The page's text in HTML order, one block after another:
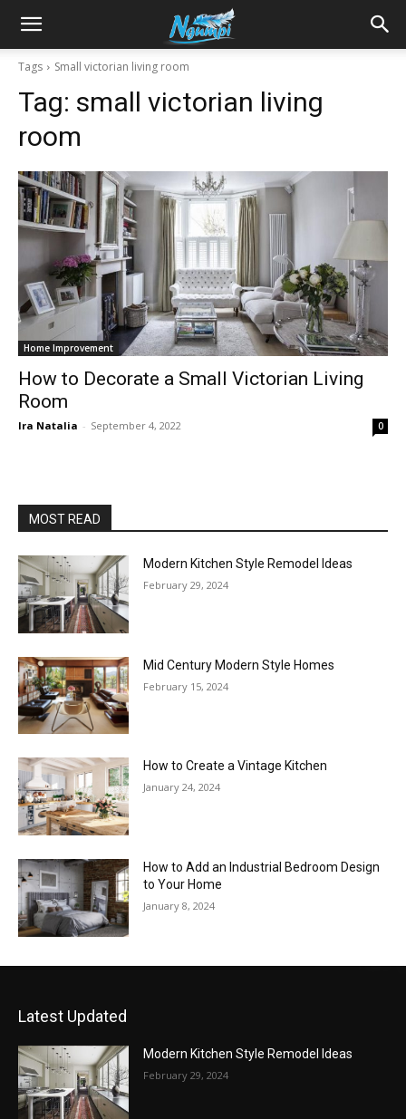
Sharing
Power
Ngumpi
Tags Small victorian living room
Tag: small victorian living
room
Home Improvement
How to Decorate a Small Victorian Living
Room
Ira Natalia - September 4, 2022 0
MOST READ
Modern Kitchen Style Remodel Ideas
February 29, 2024
Mid Century Modern Style Homes
February 15, 2024
How to Create a Vintage Kitchen
January 24, 2024
How to Add an Industrial Bedroom Design
to Your Home
January 8, 2024
Latest Updated
Modern Kitchen Style Remodel Ideas
February 29, 2024